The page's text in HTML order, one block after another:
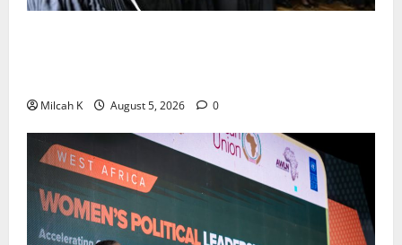
Milcah K August 5, 2026 0